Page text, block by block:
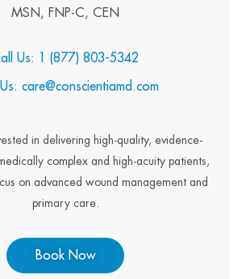
MSN, FNP-C, CEN
Us: 1 (877) 803-5342
care@conscientiamd.com
in delivering high-quality, evidence-
complex and high-acuity patients,
on advanced wound management and
primary care.
Book Now